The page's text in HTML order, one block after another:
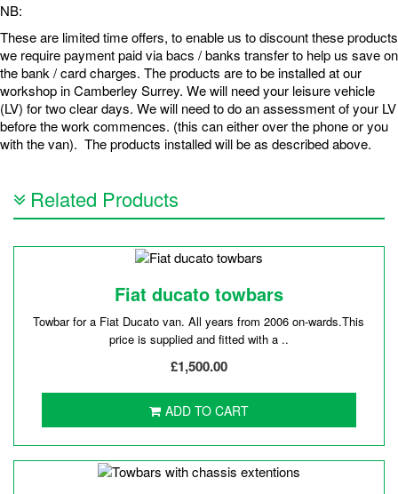
NB:
These are limited time offers, to enable us to discount these products
we require payment paid via bacs / banks transfer to help us save on
the bank / card charges. The products are to be installed at our
workshop in Camberley Surrey. We will need your leisure vehicle
(LV) for two clear days. We will need to do an assessment of your LV
before the work commences. (this can either over the phone or you
with the van). The products installed will be as described above.
Related Products
Fiat ducato towbars
Towbar for a Fiat Ducato van. All years from 2006 on-wards.This
price is supplied and fitted with a ..
£1,500.00
ADD TO CART